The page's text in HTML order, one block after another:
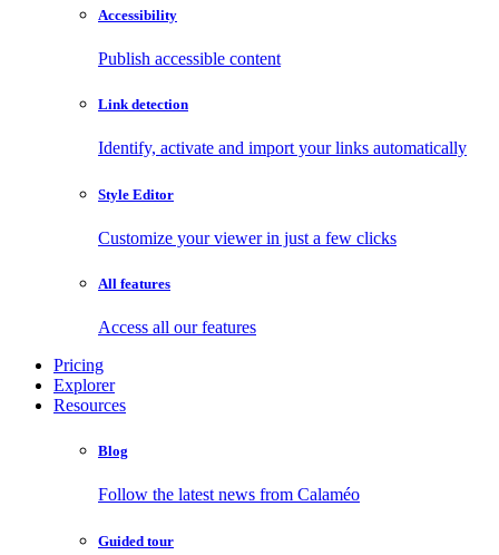
Accessibility
Publish accessible content
Link detection
Identify, activate and import your links automatically
Style Editor
Customize your viewer in just a few clicks
All features
Access all our features
Pricing
Explorer
Resources
Blog
Follow the latest news from Calaméo
Guided tour